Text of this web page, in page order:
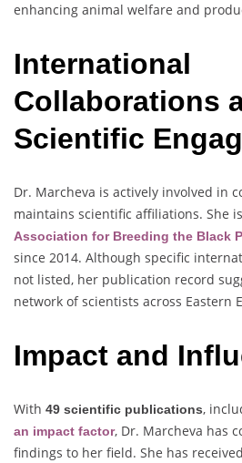
enhancing animal welfare and
International
Collaborations
Scientific
Dr. Marcheva is actively involved in
maintains scientific affiliations. She
Association for Breeding the Black
since 2014. Although specific
not listed, her publication record
network of scientists across Eastern
Impact and
With 49 scientific publications,
an impact factor, Dr. Marcheva has
findings to her field. She has received